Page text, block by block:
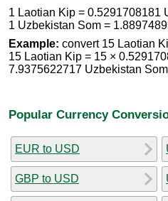
1 Laotian Kip = 0.5291708181
1 Uzbekistan Som =
Example: convert 15 Laotian
15 Laotian Kip = 15 ×
7.9375622717 Uzbekistan Som
Popular Currency
EUR to USD
GBP to USD